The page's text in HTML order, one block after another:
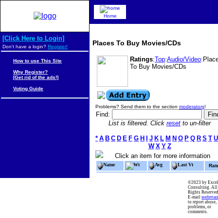
Places To Buy Movies/CDs
Ratings:Top:Audio/Video
To Buy Movies/CDs
Problems? Send them to the section moderators!
Find:
List is filtered. Click reset to un-filter
* A B C D E F G H J K L M N O P Q R S T U
W X Y Z
Click an item for more information
Name Wt Avg Last Vt
Home
[Click Here to Login]
Don't have a login? Register!
How to use This Site
Why Register?
[Get rid of the ads!]
Voting Guide
©2023 by
Consulting. All
Rights
E-mail
to report abuse,
problems, or
comments.